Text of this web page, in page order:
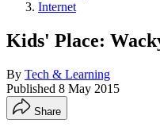
Internet
Kids' Place:
By Tech & Learning
Published 8 May 2015
Share